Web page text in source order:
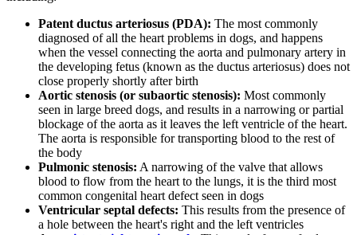
Patent ductus arteriosus (PDA): The most commonly
diagnosed of all the heart problems in dogs, and happens
when the vessel connecting the aorta and pulmonary artery in
the developing fetus (known as the ductus arteriosus) does not
close properly shortly after birth
Aortic stenosis (or subaortic stenosis): Most commonly
seen in large breed dogs, and results in a narrowing or partial
blockage of the aorta as it leaves the left ventricle of the heart.
The aorta is responsible for transporting blood to the rest of
the body
Pulmonic stenosis: A narrowing of the valve that allows
blood to flow from the heart to the lungs, it is the third most
common congenital heart defect seen in dogs
Ventricular septal defects: This results from the presence of
a hole between the heart's right and the left ventricles